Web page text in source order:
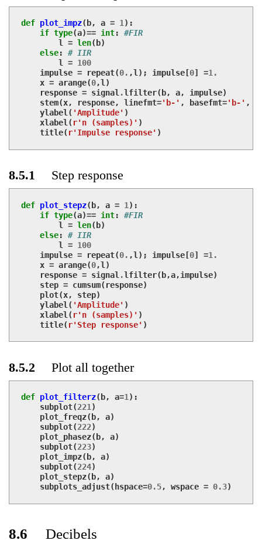
def plot_impz( b, a = 1):
if type(a)== int:
#FIR
l = len( b)
else:
# IIR
l = 100
impulse = repeat(0. ,l); impulse[0] =1.
x = arange(0,l)
response = signal.lfilter( b, a, impulse)
stem(x, response, linefmt='b-' , basefmt='b-' ,
ylabel( 'Amplitude' )
xlabel( r'n (samples)' )
title( r'Impulse response' )
8.5.1 Step response
def plot_stepz( b, a = 1 ):
if type(a)== int:
#FIR
l
= len( b)
else:
# IIR
l
= 100
impulse = repeat(0. ,l ); impulse[0] =1.
x = arange(0,l )
response = signal .lfilter( b,a,impulse)
step = cumsum( response)
plot(x, step)
ylabel ( 'Amplitude' )
xlabel ( r'n (samples)' )
title( r'Step response' )
8.5.2 Plot all together
def plot_filterz( b, a=1 ):
subplot(221 )
plot_freqz( b, a)
subplot(222)
plot_phasez( b, a)
subplot(223)
plot_impz( b, a)
subplot(224)
plot_stepz( b, a)
subplots_adjust( hspace=0.5, wspace = 0.3)
8.6 Decibels